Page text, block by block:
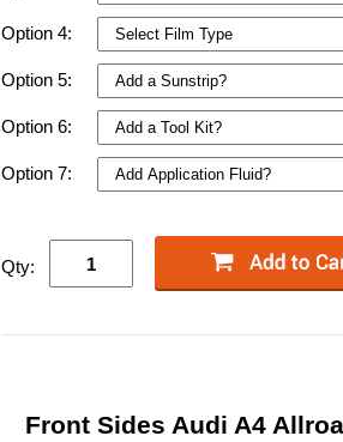
Option 4:
Option 5:
Option 6:
Option 7:
Qty:
Front Sides Audi A4